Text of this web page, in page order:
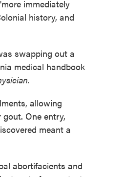
immediately
history, and
swapping out a
medical handbook
allowing
One entry,
meant a
abortifacients and